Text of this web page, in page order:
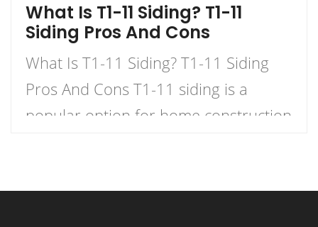
What Is T1-11 Siding? T1-11
Siding Pros And Cons
What Is T1-11 Siding? T1-11 Siding
Pros And Cons T1-11 siding is a
popular option for home construction
woodgrain appearance and comes in